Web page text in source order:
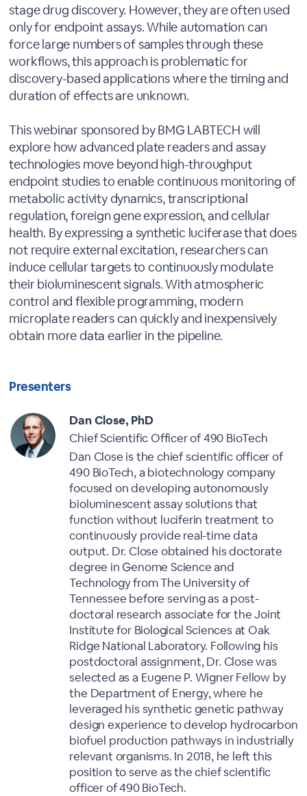
stage drug discovery. However, they are often used
only for endpoint assays. While automation can
force large numbers of samples through these
workflows, this approach is problematic for
discovery-based applications where the timing and
duration of effects are unknown.
This webinar sponsored by BMG LABTECH will
explore how advanced plate readers and assay
technologies move beyond high-throughput
endpoint studies to enable continuous monitoring of
metabolic activity dynamics, transcriptional
regulation, foreign gene expression, and cellular
health. By expressing a synthetic luciferase that does
not require external excitation, researchers can
induce cellular targets to continuously modulate
their bioluminescent signals. With atmospheric
control and flexible programming, modern
microplate readers can quickly and inexpensively
obtain more data earlier in the pipeline.
Presenters
Dan Close, PhD
Chief Scientific Officer of 490 BioTech
Dan Close is the chief scientific officer of
490 BioTech, a biotechnology company
focused on developing autonomously
bioluminescent assay solutions that
function without luciferin treatment to
continuously provide real-time data
output. Dr. Close obtained his doctorate
degree in Genome Science and
Technology from The University of
Tennessee before serving as a post-
doctoral research associate for the Joint
Institute for Biological Sciences at Oak
Ridge National Laboratory. Following his
postdoctoral assignment, Dr. Close was
selected as a Eugene P. Wigner Fellow by
the Department of Energy, where he
leveraged his synthetic genetic pathway
design experience to develop hydrocarbon
biofuel production pathways in industrially
relevant organisms. In 2018, he left this
position to serve as the chief scientific
officer of 490 BioTech.